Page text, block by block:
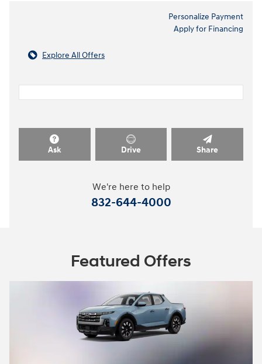
Personalize Payment
Apply for Financing
Explore All Offers
Ask Drive Share
We're here to help
832-644-4000
Featured Offers